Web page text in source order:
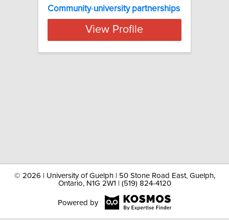
Community-university partnerships
View Profile
© 2026 | University of Guelph | 50 Stone Road East, Guelph,
Ontario, N1G 2W1 | (519) 824-4120
Powered by